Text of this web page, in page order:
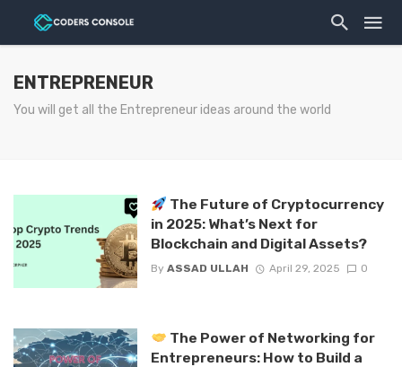
ENTREPRENEUR
You will get all the Entrepreneur ideas around the world
The Future of Cryptocurrency
in 2025: What’s Next for
Blockchain and Digital Assets?
By ASSAD ULLAH April 29, 2025 0
The Power of Networking for
Entrepreneurs: How to Build a